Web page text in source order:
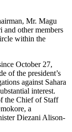
Mr. Magu
other members
within the
October 27,
of the president’s
against Sahara
interest.
the Chief of Staff
a
Diezani Alison-